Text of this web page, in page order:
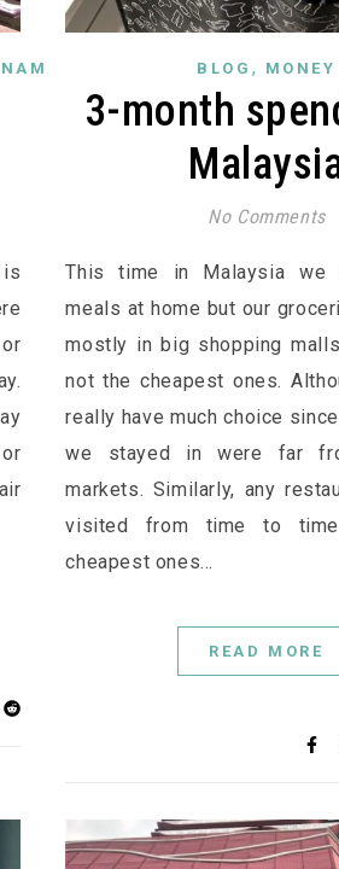
BLOG , MONEY
3-month
No Comments
This time in Malaysia we
meals at home but our
mostly in big shopping
not the cheapest ones.
really have much choice
we stayed in were far
markets. Similarly, any
visited from time to time
cheapest ones…
READ MORE